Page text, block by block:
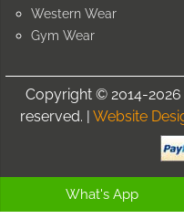
Western Wear
Gym Wear
Copyright © 2014-
reserved. | Website
What's App